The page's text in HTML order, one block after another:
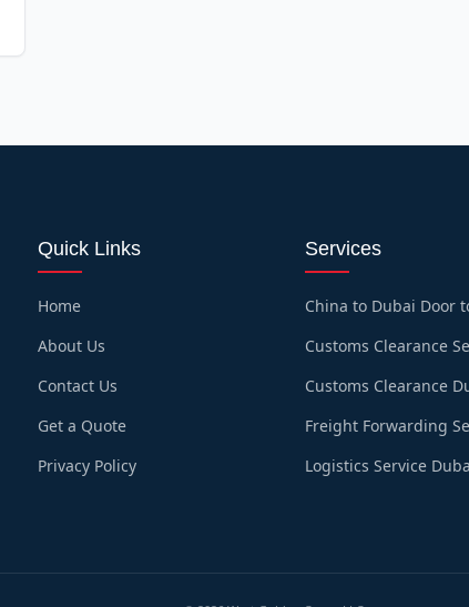
Quick Links
Home
About Us
Contact Us
Get a Quote
Privacy Policy
Services
China to Dubai Door
Customs Clearance
Customs Clearance
Freight Forwarding
Logistics Service